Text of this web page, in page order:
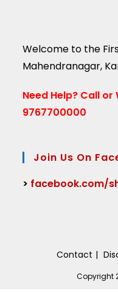
Welcome to the
Mahendranagar,
Need Help? Call or
9767700000
Join Us On
> facebook.com/
Contact
Copyright